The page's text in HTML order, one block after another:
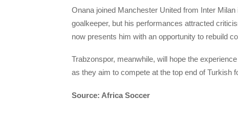
Onana joined Manchester United from Inter
goalkeeper, but his performances attracted
now presents him with an opportunity to rebuild
Trabzonspor, meanwhile, will hope the
as they aim to compete at the top end of Turkish
Source: Africa Soccer